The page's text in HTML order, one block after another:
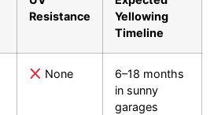
Resistance
Yellowing
Timeline
None
6–18 months
in sunny
garages